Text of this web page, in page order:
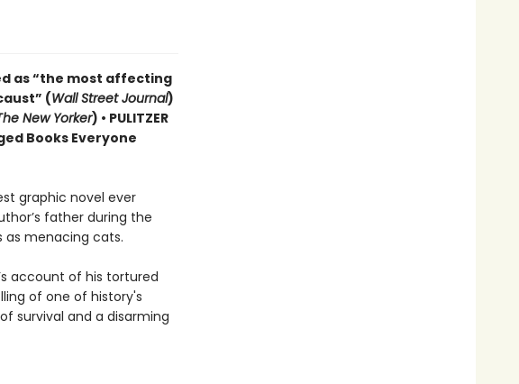
as “the most affecting
(Wall Street Journal)
New Yorker) • PULITZER
Books Everyone
graphic novel ever
father during the
as menacing cats.
account of his tortured
of one of history's
survival and a disarming